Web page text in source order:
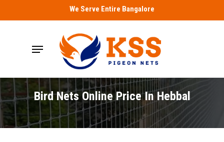
to
We Serve Entire Bangalore
Menu
Bird Nets Online Price In Hebbal